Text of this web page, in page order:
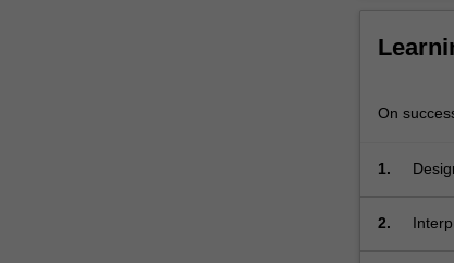
problem
applicable
all
the
On
1.
2.